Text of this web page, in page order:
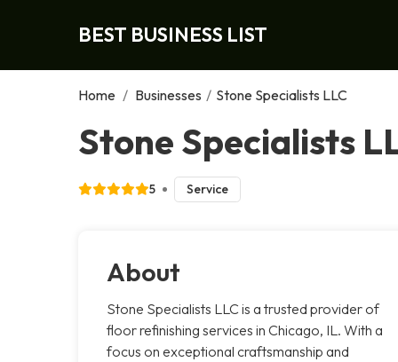
BEST BUSINESS LIST
Home / Businesses / Stone Specialists LLC
Stone Specialists
5 Service
About
Stone Specialists LLC is a trusted provider of
floor refinishing services in Chicago, IL. With a
focus on exceptional craftsmanship and